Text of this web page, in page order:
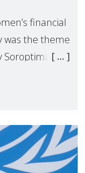
financial
was the theme
Soroptimist
Nations H